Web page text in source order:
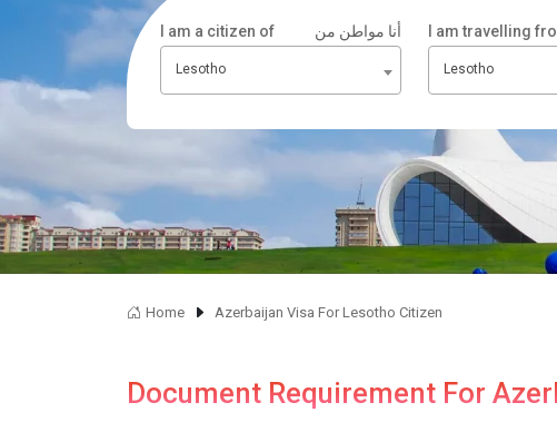
I am a citizen of أنا مواطن من
Lesotho
I am travelling
Lesotho
Home Azerbaijan Visa For Lesotho Citizen
Document Requirement For